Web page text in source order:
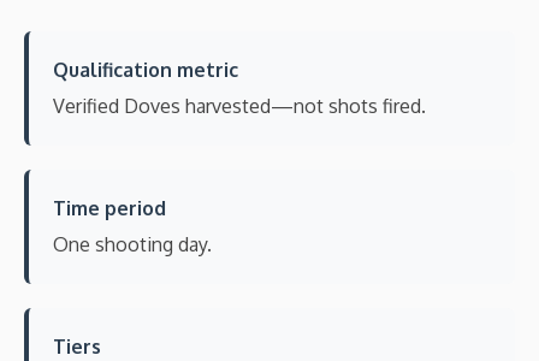
Qualification metric
Verified Doves harvested—not shots fired.
Time period
One shooting day.
Tiers